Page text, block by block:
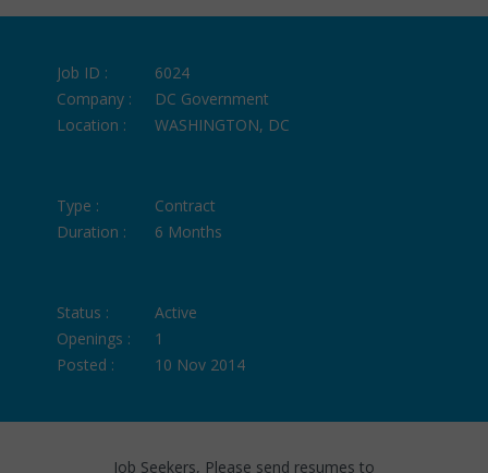
Job ID :
6024
Company :
DC Government
Location :
WASHINGTON, DC
Type :
Contract
Duration :
6 Months
Status :
Active
Openings :
1
Posted :
10 Nov 2014
Job Seekers, Please send resumes to